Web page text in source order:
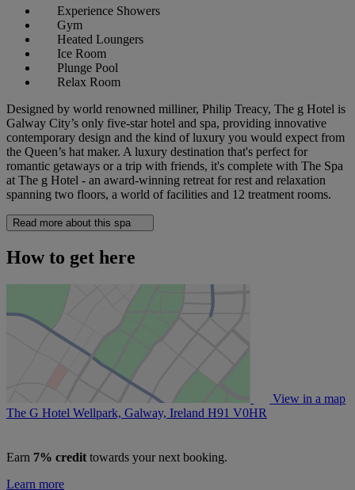
Experience Showers
Gym
Heated Loungers
Ice Room
Plunge Pool
Relax Room
Designed by world renowned milliner, Philip Treacy, The g Hotel is
Galway City’s only five-star hotel and spa, providing innovative
contemporary design and the kind of luxury you would expect from
the Queen’s hat maker. A luxury destination that's perfect for
romantic getaways or a trip with friends, it's complete with The Spa
at The g Hotel - an award-winning retreat for rest and relaxation
spanning two floors, a world of facilities and 12 treatment rooms.
Read more about this spa
How to get here
View in a map
The G Hotel Wellpark, Galway, Ireland H91 V0HR
Earn 7% credit towards your next booking.
Learn more